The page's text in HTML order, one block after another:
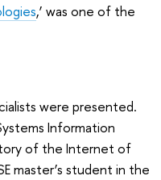
,’ was one of the
were presented.
Information
of the Internet of
master’s student in the